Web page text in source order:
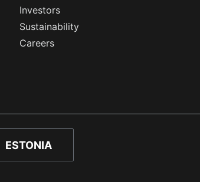
Investors
Sustainability
Careers
ESTONIA